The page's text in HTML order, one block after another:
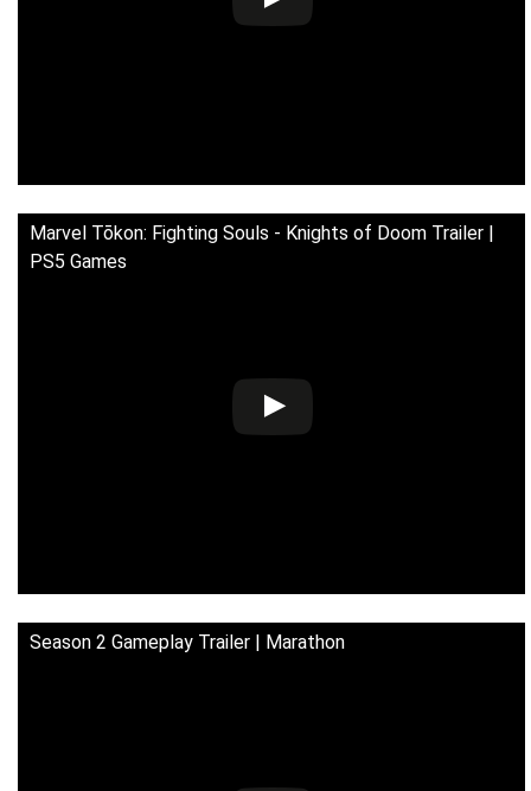
Marvel Tōkon: Fighting Souls - Knights of Doom Trailer |
PS5 Games
Season 2 Gameplay Trailer | Marathon